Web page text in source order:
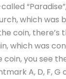
“Paradise”
which was
coin, there’s
which was
you see
A, D, F, G